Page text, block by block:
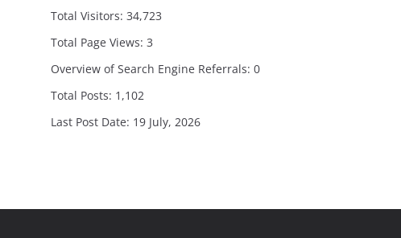
Total Visitors: 34,723
Total Page Views: 3
Overview of Search Engine Referrals: 0
Total Posts: 1,102
Last Post Date: 19 July, 2026